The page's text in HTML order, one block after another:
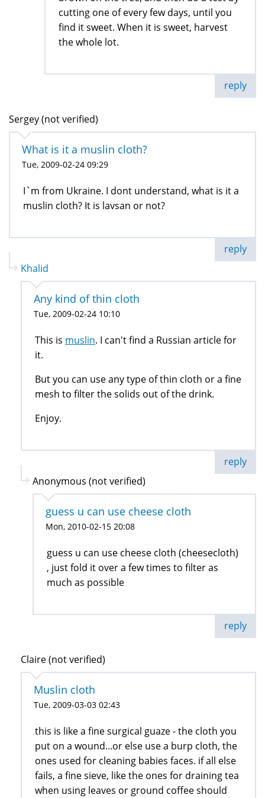
cutting one of every few days, until you
find it sweet. When it is sweet, harvest
the whole lot.
reply
Sergey (not verified)
What is it a muslin cloth?
Tue, 2009-02-24 09:29
I`m from Ukraine. I dont understand, what is it a
muslin cloth? It is lavsan or not?
reply
Khalid
Any kind of thin cloth
Tue, 2009-02-24 10:10
This is muslin. I can't find a Russian article for
it.
But you can use any type of thin cloth or a fine
mesh to filter the solids out of the drink.
Enjoy.
reply
Anonymous (not verified)
guess u can use cheese cloth
Mon, 2010-02-15 20:08
guess u can use cheese cloth (cheesecloth)
, just fold it over a few times to filter as
much as possible
reply
Claire (not verified)
Muslin cloth
Tue, 2009-03-03 02:43
this is like a fine surgical guaze - the cloth you
put on a wound...or else use a burp cloth, the
ones used for cleaning babies faces. if all else
fails, a fine sieve, like the ones for draining tea
when using leaves or ground coffee should